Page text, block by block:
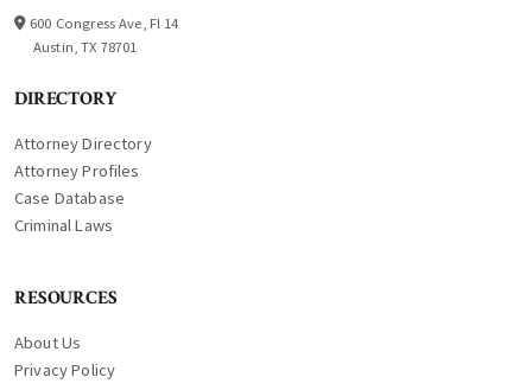
600 Congress Ave, Fl 14
Austin, TX 78701
DIRECTORY
Attorney Directory
Attorney Profiles
Case Database
Criminal Laws
RESOURCES
About Us
Privacy Policy